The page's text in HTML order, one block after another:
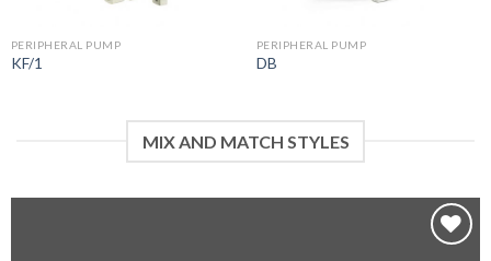
PERIPHERAL PUMP
KF/1
PERIPHERAL PUMP
DB
MIX AND MATCH STYLES